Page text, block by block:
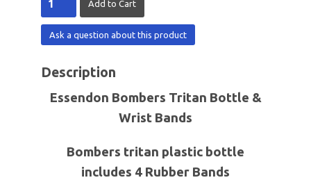
Ask a question about this product
Description
Essendon Bombers Tritan Bottle &
Wrist Bands
Bombers tritan plastic bottle
includes 4 Rubber Bands